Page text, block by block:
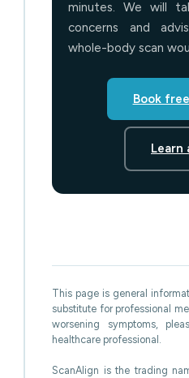
minutes. We will
concerns and
whole-body scan
Book
Learn
This page is general
substitute for professional
worsening symptoms,
healthcare professional.
ScanAlign is the trading